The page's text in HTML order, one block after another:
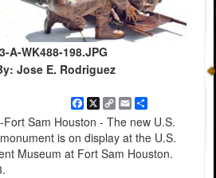
A-WK488-198.JPG
Jose E. Rodriguez
Facebook
X Copy
Link
EmailShare
Sam Houston - The new U.S.
is on display at the U.S.
Museum at Fort Sam Houston.